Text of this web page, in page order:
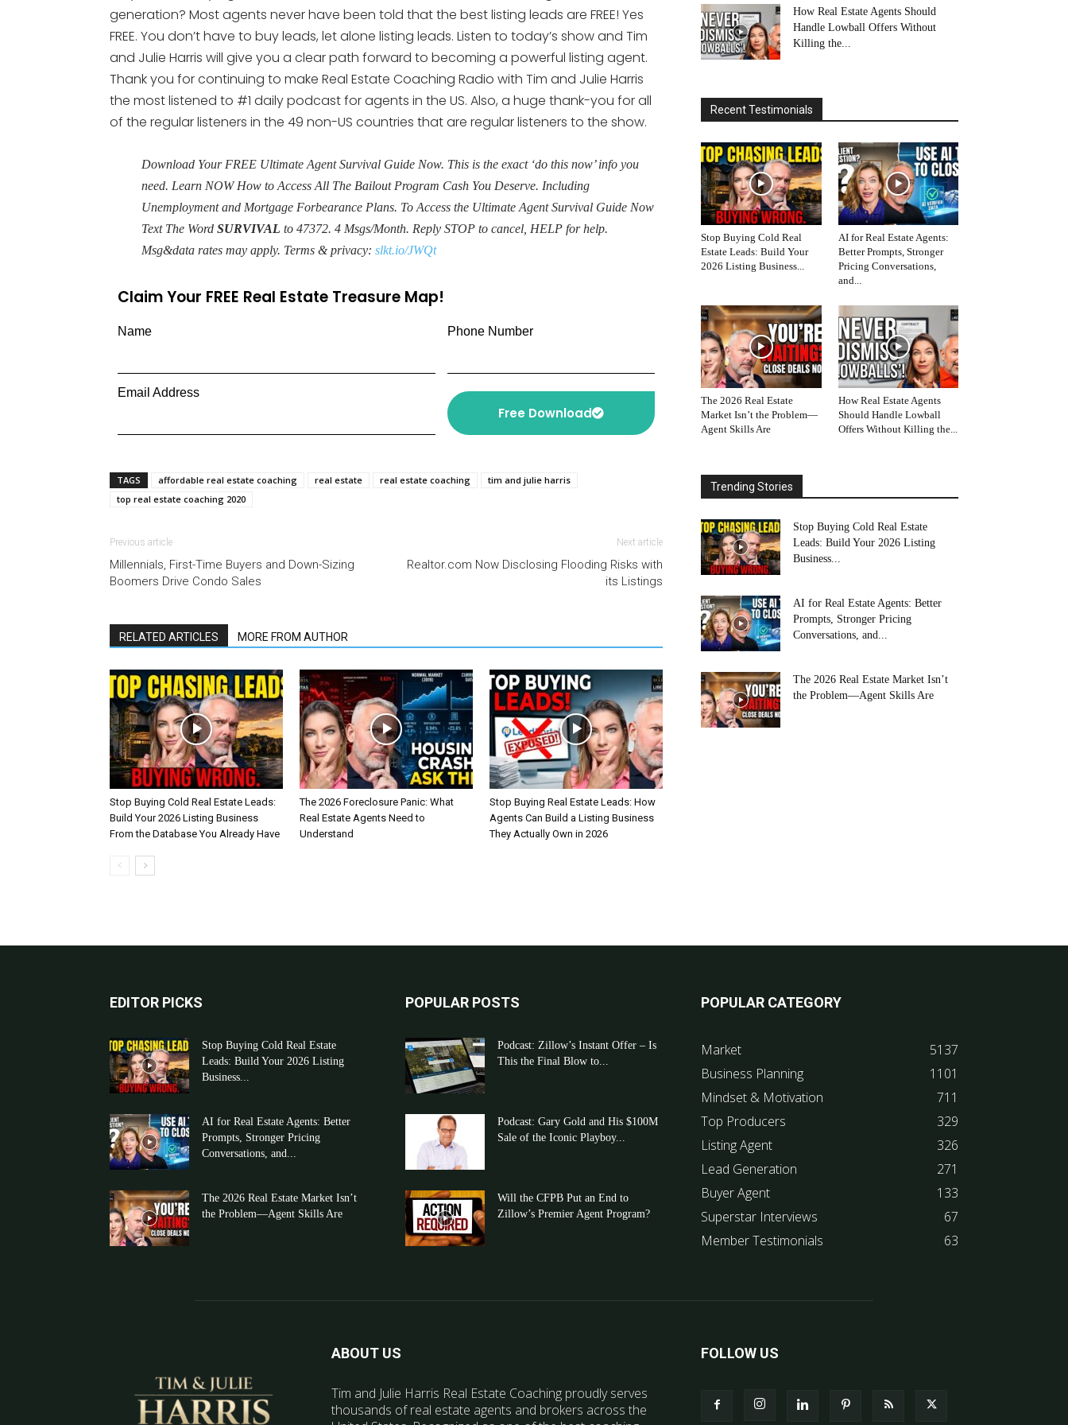
or
generation? Most agents never have been told that the best listing leads are FREE! Yes
FREE. You don’t have to buy leads, let alone listing leads. Listen to today’s show and Tim
and Julie Harris will give you a clear path forward to becoming a powerful listing agent.
Thank you for continuing to make Real Estate Coaching Radio with Tim and Julie Harris
the most listened to #1 daily podcast for agents in the US. Also, a huge thank-you for all
of the regular listeners in the 49 non-US countries that are regular listeners to the show.
Download Your FREE Ultimate Agent Survival Guide Now. This is the exact ‘do this now’ info you
need. Learn NOW How to Access All The Bailout Program Cash You Deserve. Including
Unemployment and Mortgage Forbearance Plans. To Access the Ultimate Agent Survival Guide Now
Text The Word SURVIVAL to 47372. 4 Msgs/Month. Reply STOP to cancel, HELP for help.
Msg&data rates may apply. Terms & privacy: slkt.io/JWQt
Claim Your FREE Real Estate Treasure Map!
Name Phone Number
Email Address
Free Download
TAGS affordable real estate coaching real estate real estate coaching
tim and julie harris
top real estate coaching 2020
Previous article
Millennials, First-Time Buyers and Down-Sizing
Boomers Drive Condo Sales
Next article
Realtor.com Now Disclosing Flooding Risks with
its Listings
RELATED ARTICLES MORE FROM AUTHOR
Stop Buying Cold Real Estate Leads:
Build Your 2026 Listing Business
From the Database You Already Have
The 2026 Foreclosure Panic: What
Real Estate Agents Need to
Understand
Stop Buying Real Estate Leads: How
Agents Can Build a Listing Business
They Actually Own in 2026
How Real Estate Agents Should
Handle Lowball Offers Without
Killing the...
Recent Testimonials
Stop Buying Cold Real
Estate Leads: Build Your
2026 Listing Business...
AI for Real Estate Agents:
Better Prompts, Stronger
Pricing Conversations,
and...
The 2026 Real Estate
Market Isn’t the Problem—
Agent Skills Are
How Real Estate Agents
Should Handle Lowball
Offers Without Killing the...
Trending Stories
Stop Buying Cold Real Estate
Leads: Build Your 2026 Listing
Business...
AI for Real Estate Agents: Better
Prompts, Stronger Pricing
Conversations, and...
The 2026 Real Estate Market Isn’t
the Problem—Agent Skills Are
EDITOR PICKS
Stop Buying Cold Real Estate
Leads: Build Your 2026 Listing
Business...
AI for Real Estate Agents: Better
Prompts, Stronger Pricing
Conversations, and...
The 2026 Real Estate Market Isn’t
the Problem—Agent Skills Are
POPULAR POSTS
Podcast: Zillow’s Instant Offer – Is
This the Final Blow to...
Podcast: Gary Gold and His $100M
Sale of the Iconic Playboy...
Will the CFPB Put an End to
Zillow’s Premier Agent Program?
POPULAR CATEGORY
Market
5137
Business Planning
1101
Mindset & Motivation
711
Top Producers
329
Listing Agent
326
Lead Generation
271
Buyer Agent
133
Superstar Interviews
67
Member Testimonials
63
ABOUT US
Tim and Julie Harris Real Estate Coaching proudly serves
thousands of real estate agents and brokers across the
FOLLOW US